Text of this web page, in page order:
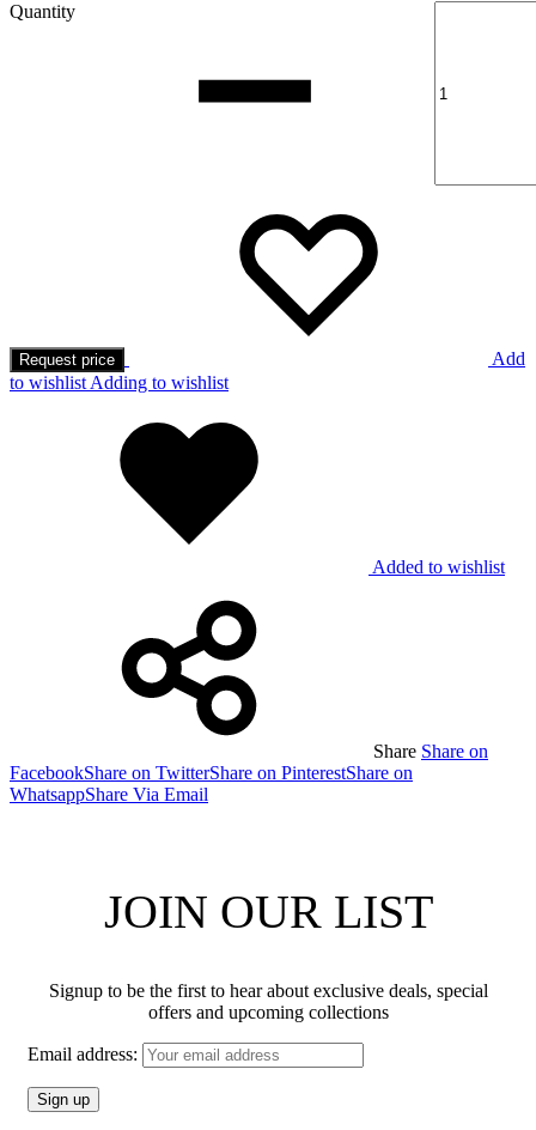
Quantity
Request price
Add
to wishlist Adding to wishlist
Added to wishlist
Share Share on
FacebookShare on TwitterShare on PinterestShare on
WhatsappShare Via Email
JOIN OUR LIST
Signup to be the first to hear about exclusive deals, special
offers and upcoming collections
Email address: